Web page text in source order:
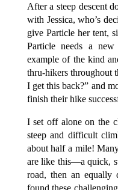
After a steep descent
with Jessica, who’s
give Particle her tent,
Particle needs a
example of the kind
thru-hikers throughout
I get this back?” and
finish their hike
I set off alone on the
steep and difficult
about half a mile!
are like this—a quick,
road, then an equally
found these